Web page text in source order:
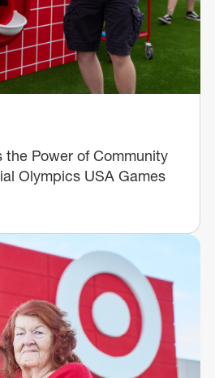
the Power of Community
Olympics USA Games